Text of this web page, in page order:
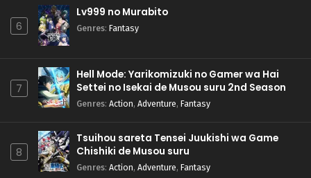
6
Lv999 no Murabito
Genres: Fantasy
7
Hell Mode: Yarikomizuki no Gamer wa Hai
Settei no Isekai de Musou suru 2nd Season
Genres: Action, Adventure, Fantasy
8
Tsuihou sareta Tensei Juukishi wa Game
Chishiki de Musou suru
Genres: Action, Adventure, Fantasy